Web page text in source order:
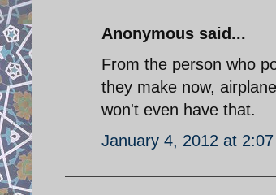
Anonymous said...
From the person who
they make now,
won't even have that.
January 4, 2012 at 2:07